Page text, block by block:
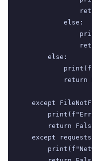
            else:
        else:
return
except
return
except